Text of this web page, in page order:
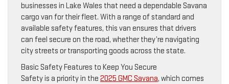
businesses in Lake Wales that need a dependable Savana
cargo van for their fleet. With a range of standard and
available safety features, this van ensures that drivers
can feel secure on the road, whether they’re navigating
city streets or transporting goods across the state.
Basic Safety Features to Keep You Secure
Safety is a priority in the 2025 GMC Savana, which comes